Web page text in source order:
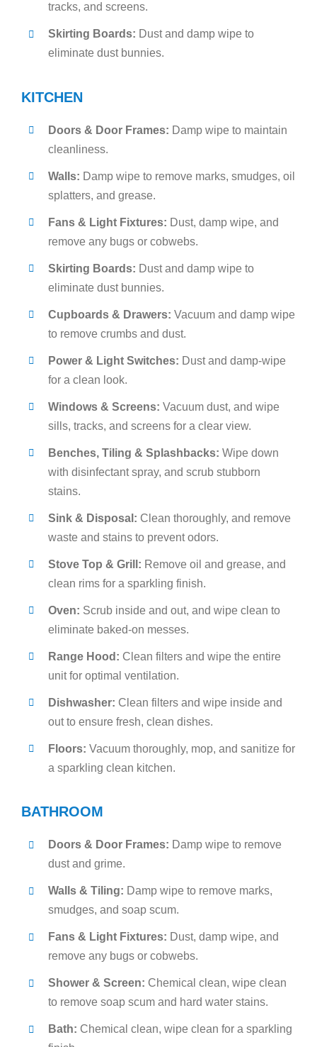
tracks, and screens.
Skirting Boards: Dust and damp wipe to
eliminate dust bunnies.
KITCHEN
Doors & Door Frames: Damp wipe to maintain
cleanliness.
Walls: Damp wipe to remove marks, smudges, oil
splatters, and grease.
Fans & Light Fixtures: Dust, damp wipe, and
remove any bugs or cobwebs.
Skirting Boards: Dust and damp wipe to
eliminate dust bunnies.
Cupboards & Drawers: Vacuum and damp wipe
to remove crumbs and dust.
Power & Light Switches: Dust and damp-wipe
for a clean look.
Windows & Screens: Vacuum dust, and wipe
sills, tracks, and screens for a clear view.
Benches, Tiling & Splashbacks: Wipe down
with disinfectant spray, and scrub stubborn
stains.
Sink & Disposal: Clean thoroughly, and remove
waste and stains to prevent odors.
Stove Top & Grill: Remove oil and grease, and
clean rims for a sparkling finish.
Oven: Scrub inside and out, and wipe clean to
eliminate baked-on messes.
Range Hood: Clean filters and wipe the entire
unit for optimal ventilation.
Dishwasher: Clean filters and wipe inside and
out to ensure fresh, clean dishes.
Floors: Vacuum thoroughly, mop, and sanitize for
a sparkling clean kitchen.
BATHROOM
Doors & Door Frames: Damp wipe to remove
dust and grime.
Walls & Tiling: Damp wipe to remove marks,
smudges, and soap scum.
Fans & Light Fixtures: Dust, damp wipe, and
remove any bugs or cobwebs.
Shower & Screen: Chemical clean, wipe clean
to remove soap scum and hard water stains.
Bath: Chemical clean, wipe clean for a sparkling